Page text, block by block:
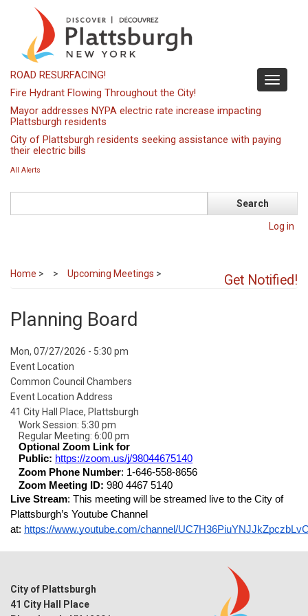
content
Toggle
ROAD RESURFACING!
Fire Hydrant Flowing Throughout the City!
Mayor addresses NYPA electric rate increase impacting
Plattsburgh residents
City of Plattsburgh residents seeking assistance with paying
their electric bills
All Alerts
Log in
Get Notified!
Home > Upcoming Meetings >
Planning Board
Event
Start
Date
Mon, 07/27/2026 - 5:30 pm
Event Location
Common Council Chambers
Event Location Address
41 City Hall Place, Plattsburgh
Work Session: 5:30 pm
Regular Meeting: 6:00 pm
Optional Zoom Link for
Public: https://zoom.us/j/98044675140
Zoom Phone Number: 1-646-558-8656
Zoom Meeting ID: 980 4467 5140
Live Stream: This meeting will be streamed live to the City of
Plattsburgh’s Youtube Channel
at: https://www.youtube.com/channel/
City of Plattsburgh
41 City Hall Place